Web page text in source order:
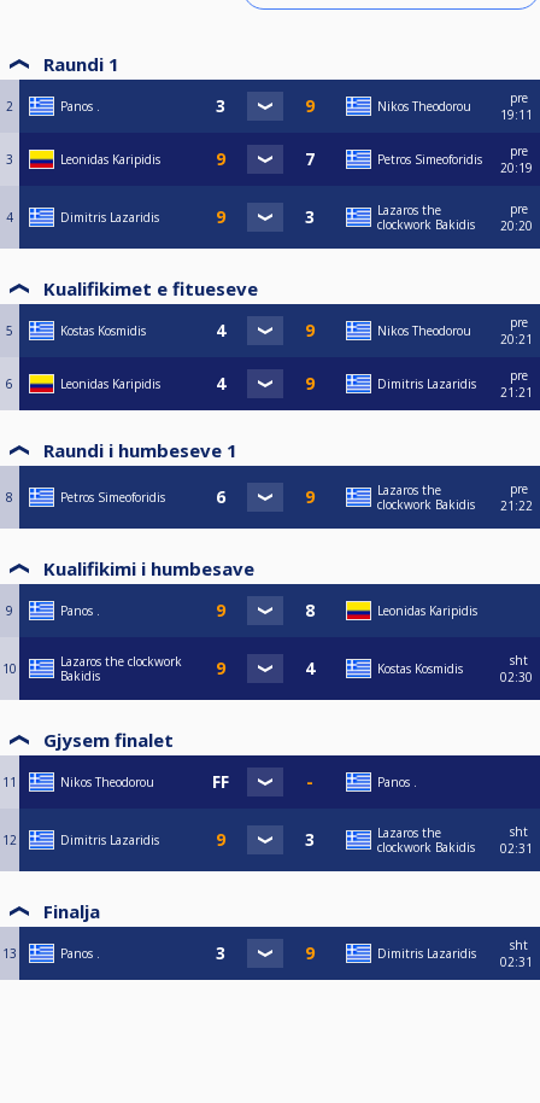
Raundi 1
2 Panos . Nikos Theodorou
pre
19:11
3 Leonidas Karipidis Petros Simeoforidis
pre
20:19
4 Dimitris Lazaridis
Lazaros the
clockwork Bakidis
pre
20:20
Kualifikimet e fitueseve
5 Kostas Kosmidis Nikos Theodorou
pre
20:21
6 Leonidas Karipidis Dimitris Lazaridis
pre
21:21
Raundi i humbeseve 1
8 Petros Simeoforidis
Lazaros the
clockwork Bakidis
pre
21:22
Kualifikimi i humbesave
9 Panos . Leonidas Karipidis
10
Lazaros the clockwork
Bakidis
Kostas Kosmidis
sht
02:30
Gjysem finalet
11 Nikos Theodorou Panos .
12 Dimitris Lazaridis
Lazaros the
clockwork Bakidis
sht
02:31
Finalja
13 Panos . Dimitris Lazaridis
sht
02:31